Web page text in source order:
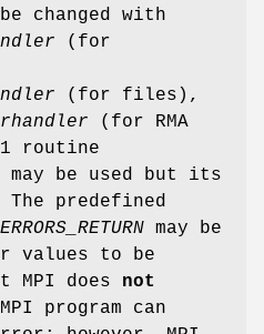
changed with
(for
(for files),
(for RMA
1 routine
may be used but its
predefined
may be
values to be
MPI does not
program can